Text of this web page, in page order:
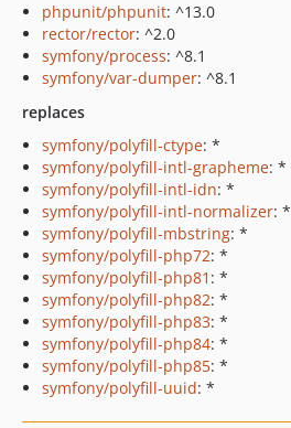
phpunit/phpunit: ^13.0
rector/rector: ^2.0
symfony/process: ^8.1
symfony/var-dumper: ^8.1
replaces
symfony/polyfill-ctype: *
symfony/polyfill-intl-grapheme: *
symfony/polyfill-intl-idn: *
symfony/polyfill-intl-normalizer: *
symfony/polyfill-mbstring: *
symfony/polyfill-php72: *
symfony/polyfill-php81 : *
symfony/polyfill-php82: *
symfony/polyfill-php83: *
symfony/polyfill-php84: *
symfony/polyfill-php85: *
symfony/polyfill-uuid: *